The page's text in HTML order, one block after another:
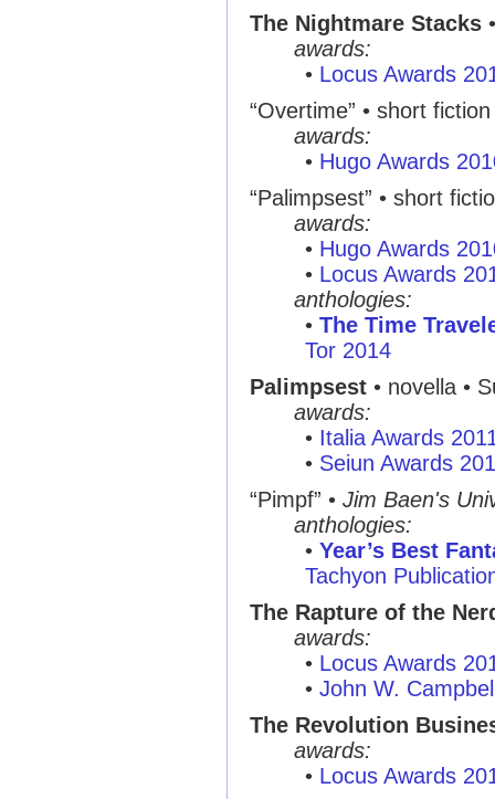
The Nightmare Stacks
awards:
• Locus Awards
“Overtime” • short
awards:
• Hugo Awards
“Palimpsest” • short
awards:
• Hugo Awards
• Locus Awards
anthologies:
• The Time
Tor 2014
Palimpsest • novella •
awards:
• Italia Awards
• Seiun Awards
“Pimpf” • Jim Baen's
anthologies:
• Year’s Best
Tachyon
The Rapture of the
awards:
• Locus Awards
• John W.
The Revolution
awards:
• Locus Awards